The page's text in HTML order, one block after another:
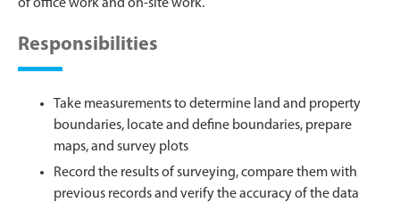
of office work and on-site work.
Responsibilities
Take measurements to determine land and property
boundaries, locate and define boundaries, prepare
maps, and survey plots
Record the results of surveying, compare them with
previous records and verify the accuracy of the data